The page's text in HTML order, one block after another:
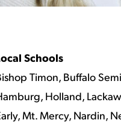
Schools
Timon, Buffalo
Holland,
Mt. Mercy, Nardin,